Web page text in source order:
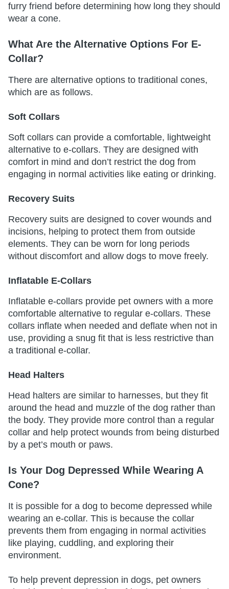
furry friend before determining how long they should
wear a cone.
What Are the Alternative Options For E-
Collar?
There are alternative options to traditional cones,
which are as follows.
Soft Collars
Soft collars can provide a comfortable, lightweight
alternative to e-collars. They are designed with
comfort in mind and don’t restrict the dog from
engaging in normal activities like eating or drinking.
Recovery Suits
Recovery suits are designed to cover wounds and
incisions, helping to protect them from outside
elements. They can be worn for long periods
without discomfort and allow dogs to move freely.
Inflatable E-Collars
Inflatable e-collars provide pet owners with a more
comfortable alternative to regular e-collars. These
collars inflate when needed and deflate when not in
use, providing a snug fit that is less restrictive than
a traditional e-collar.
Head Halters
Head halters are similar to harnesses, but they fit
around the head and muzzle of the dog rather than
the body. They provide more control than a regular
collar and help protect wounds from being disturbed
by a pet’s mouth or paws.
Is Your Dog Depressed While Wearing A
Cone?
It is possible for a dog to become depressed while
wearing an e-collar. This is because the collar
prevents them from engaging in normal activities
like playing, cuddling, and exploring their
environment.
To help prevent depression in dogs, pet owners